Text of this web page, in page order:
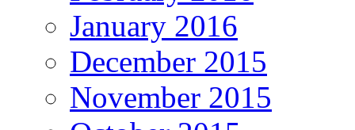
January 2016
December 2015
November 2015